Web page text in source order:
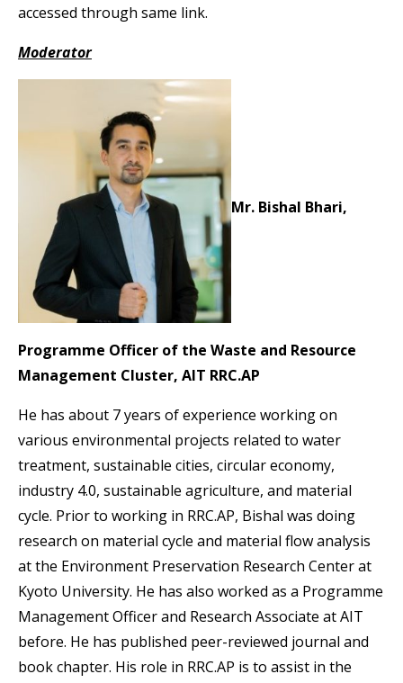
accessed through same link.
Moderator
Mr. Bishal Bhari,
Programme Officer of the Waste and Resource
Management Cluster, AIT RRC.AP
He has about 7 years of experience working on
various environmental projects related to water
treatment, sustainable cities, circular economy,
industry 4.0, sustainable agriculture, and material
cycle. Prior to working in RRC.AP, Bishal was doing
research on material cycle and material flow analysis
at the Environment Preservation Research Center at
Kyoto University. He has also worked as a Programme
Management Officer and Research Associate at AIT
before. He has published peer-reviewed journal and
book chapter. His role in RRC.AP is to assist in the